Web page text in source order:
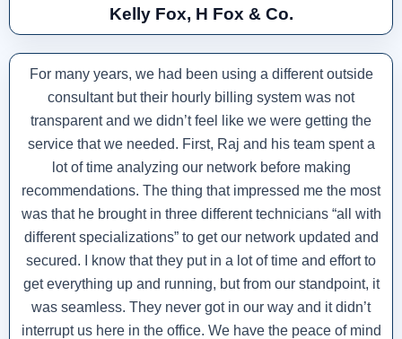
Kelly Fox, H Fox & Co.
For many years, we had been using a different outside
consultant but their hourly billing system was not
transparent and we didn’t feel like we were getting the
service that we needed. First, Raj and his team spent a
lot of time analyzing our network before making
recommendations. The thing that impressed me the most
was that he brought in three different technicians “all with
different specializations” to get our network updated and
secured. I know that they put in a lot of time and effort to
get everything up and running, but from our standpoint, it
was seamless. They never got in our way and it didn’t
interrupt us here in the office. We have the peace of mind